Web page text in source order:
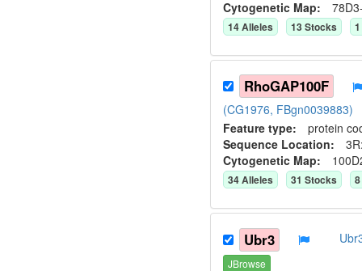
Cytogenetic Map:
14Alleles 13Stocks 1
RhoGAP100F
(CG1976, FBgn0039883)
Feature type: protein
Sequence Location:
Cytogenetic Map:
34Alleles 31 Stocks 8
Ubr3
JBrowse